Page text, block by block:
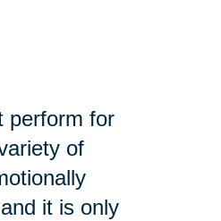
perform for
of
it is only